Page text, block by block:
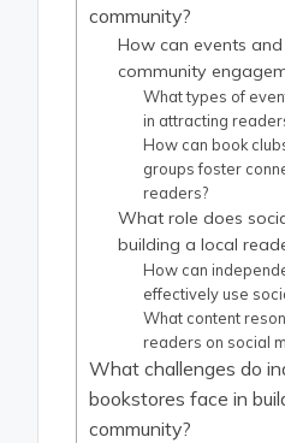
community?
How can events
community
What types of
in attracting
How can book
groups foster
readers?
What role does
building a local
How can
effectively use
What content
readers on social
What challenges do
bookstores face in
community?